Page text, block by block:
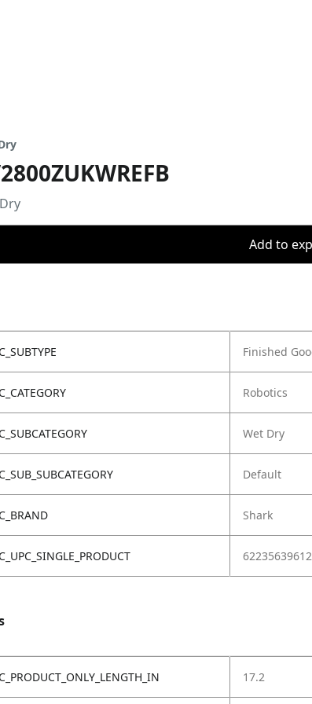
Add to
Finished
Robotics
Wet Dry
Default
Shark
17.2